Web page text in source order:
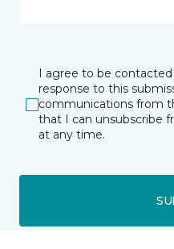
I agree to be
response to this
communications from
that I can unsubscribe
at any time.